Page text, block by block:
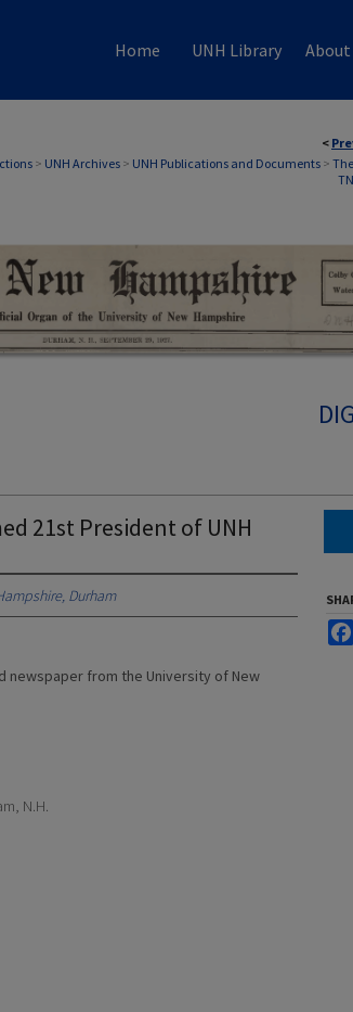
Home UNH Library About
<
> UNH Archives > UNH Publications and Documents >
21st President of UNH
Durham
newspaper from the University of New
N.H.